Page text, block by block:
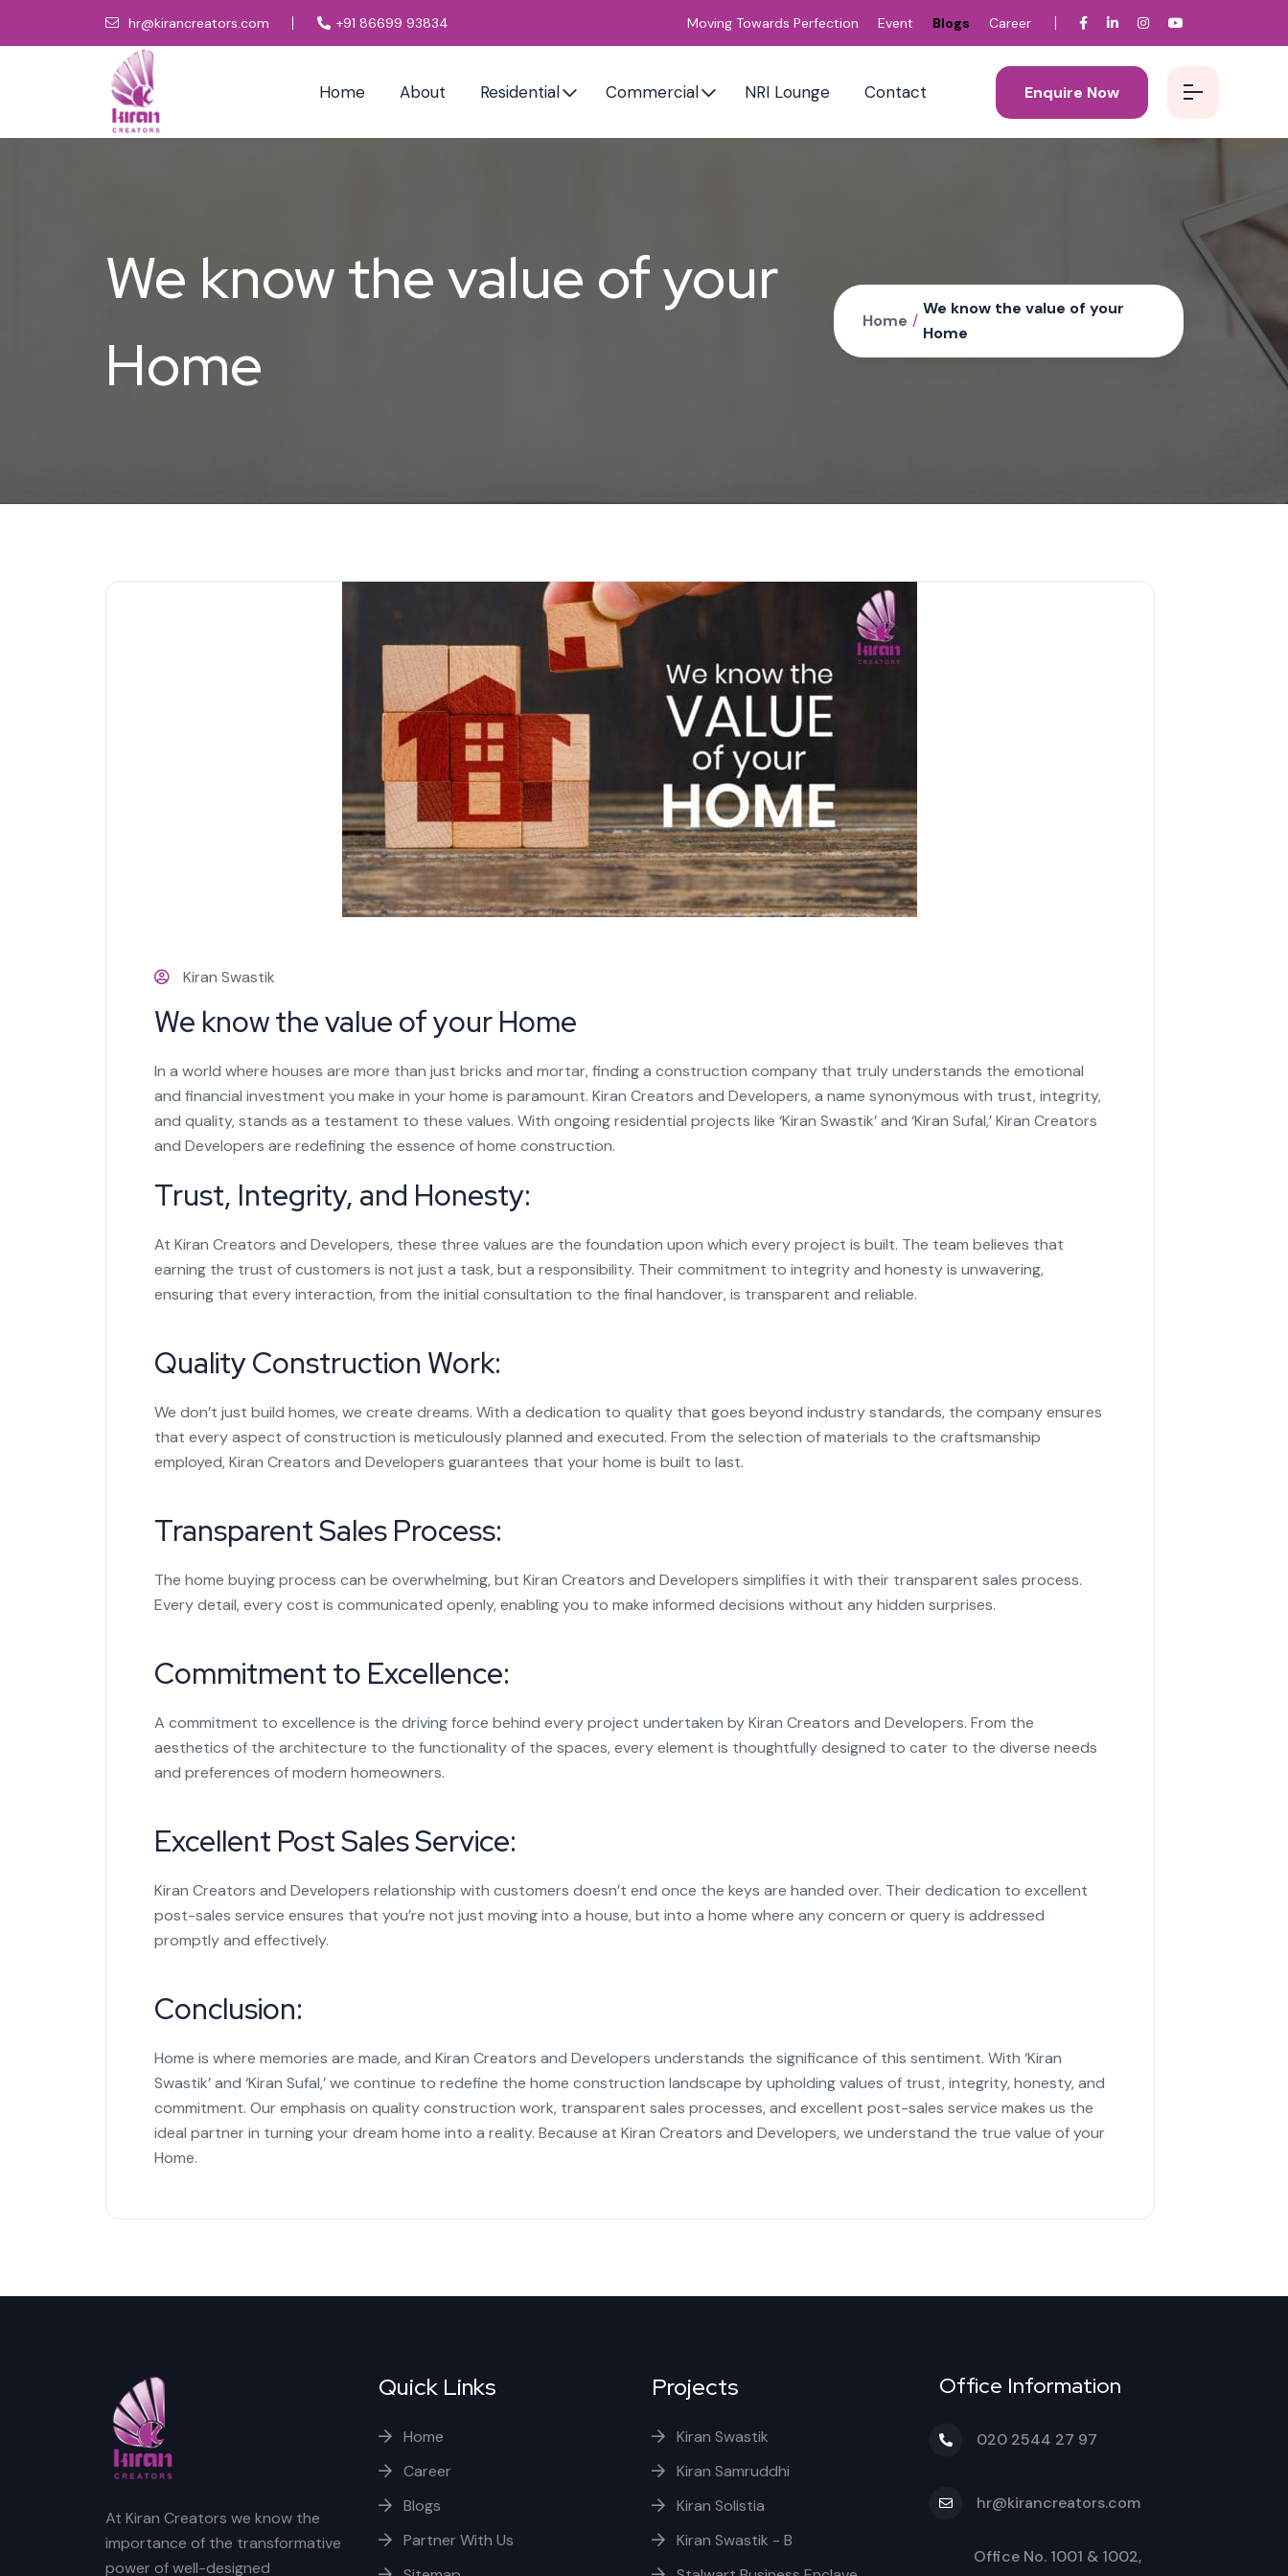
hr@kirancreators.com +91 86699 93834 Moving Towards Perfection Event Blogs Career
Home About Residential Commercial NRI Lounge Contact Enquire Now
We know the value of your
Home
Home /
We know the value of your
Home
Kiran Swastik
We know the value of your Home
In a world where houses are more than just bricks and mortar, finding a construction company that truly understands the emotional
and financial investment you make in your home is paramount. Kiran Creators and Developers, a name synonymous with trust, integrity,
and quality, stands as a testament to these values. With ongoing residential projects like ‘Kiran Swastik’ and ‘Kiran Sufal,’ Kiran Creators
and Developers are redefining the essence of home construction.
Trust, Integrity, and Honesty:
At Kiran Creators and Developers, these three values are the foundation upon which every project is built. The team believes that
earning the trust of customers is not just a task, but a responsibility. Their commitment to integrity and honesty is unwavering,
ensuring that every interaction, from the initial consultation to the final handover, is transparent and reliable.
Quality Construction Work:
We don’t just build homes, we create dreams. With a dedication to quality that goes beyond industry standards, the company ensures
that every aspect of construction is meticulously planned and executed. From the selection of materials to the craftsmanship
employed, Kiran Creators and Developers guarantees that your home is built to last.
Transparent Sales Process:
The home buying process can be overwhelming, but Kiran Creators and Developers simplifies it with their transparent sales process.
Every detail, every cost is communicated openly, enabling you to make informed decisions without any hidden surprises.
Commitment to Excellence:
A commitment to excellence is the driving force behind every project undertaken by Kiran Creators and Developers. From the
aesthetics of the architecture to the functionality of the spaces, every element is thoughtfully designed to cater to the diverse needs
and preferences of modern homeowners.
Excellent Post Sales Service:
Kiran Creators and Developers relationship with customers doesn’t end once the keys are handed over. Their dedication to excellent
post-sales service ensures that you’re not just moving into a house, but into a home where any concern or query is addressed
promptly and effectively.
Conclusion:
Home is where memories are made, and Kiran Creators and Developers understands the significance of this sentiment. With ‘Kiran
Swastik’ and ‘Kiran Sufal,’ we continue to redefine the home construction landscape by upholding values of trust, integrity, honesty, and
commitment. Our emphasis on quality construction work, transparent sales processes, and excellent post-sales service makes us the
ideal partner in turning your dream home into a reality. Because at Kiran Creators and Developers, we understand the true value of your
Home.
At Kiran Creators we know the
importance of the transformative
power of well-designed
Quick Links
Home
Career
Blogs
Partner With Us
Projects
Kiran Swastik
Kiran Samruddhi
Kiran Solistia
Kiran Swastik - B
Office Information
020 2544 27 97
hr@kirancreators.com
Office No. 1001 & 1002,